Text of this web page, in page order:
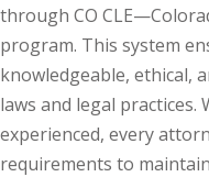
Law (5)
Law (1)
(4)
(1)
through CO
program. This system
knowledgeable, ethical,
laws and legal
experienced, every
requirements to